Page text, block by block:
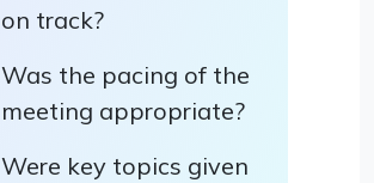
on track?
Was the pacing of the
meeting appropriate?
Were key topics given